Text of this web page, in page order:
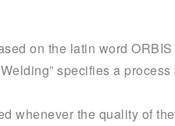
on the latin word
specifies a
whenever the quality of